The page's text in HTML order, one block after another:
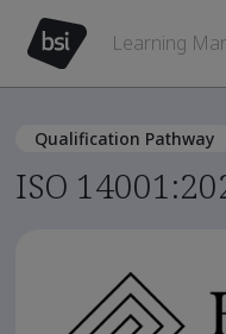
Learning
Qualification Pathway
ISO